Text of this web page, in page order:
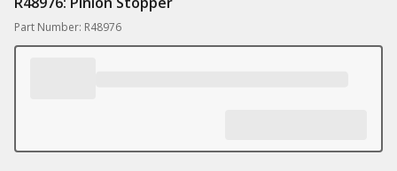
Part Number: R48976